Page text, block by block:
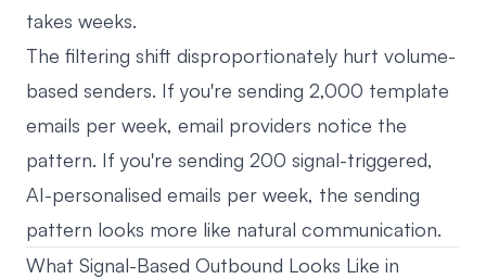
takes weeks.
The filtering shift disproportionately hurt volume-
based senders. If you're sending 2,000 template
emails per week, email providers notice the
pattern. If you're sending 200 signal-triggered,
AI-personalised emails per week, the sending
pattern looks more like natural communication.
What Signal-Based Outbound Looks Like in